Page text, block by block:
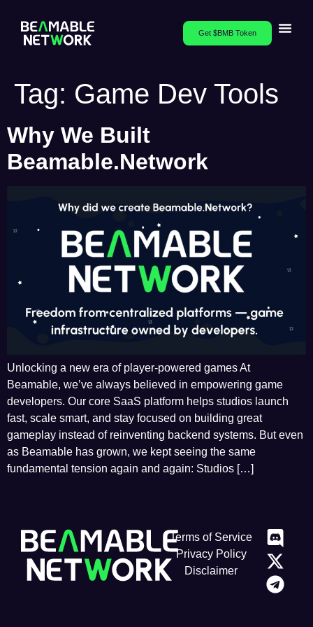
Get $BMB Token
Tag: Game Dev Tools
Why We Built
Beamable.Network
Unlocking a new era of player-powered games At
Beamable, we’ve always believed in empowering game
developers. Our core SaaS platform helps studios launch
fast, scale smart, and stay focused on building great
gameplay instead of reinventing backend systems. But even
as Beamable has grown, we kept seeing the same
fundamental tension again and again: Studios […]
Terms of Service
Privacy Policy
Disclaimer